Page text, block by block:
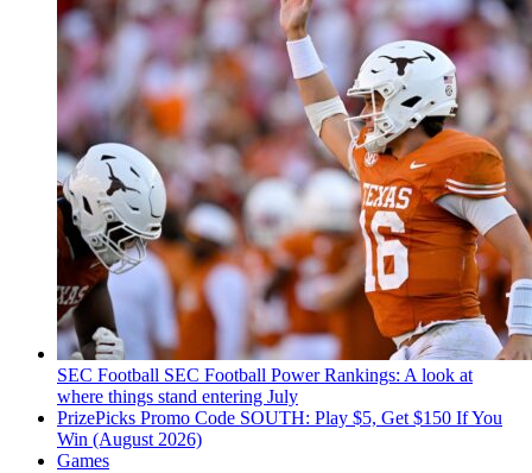
SEC Football SEC Football Power Rankings: A look at
where things stand entering July
PrizePicks Promo Code SOUTH: Play $5, Get $150 If You
Win (August 2026)
Games